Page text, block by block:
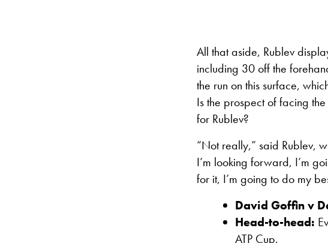
All that aside, Rublev
including 30 off the
the run on this surface,
Is the prospect of facing
for Rublev?
“Not really,” said Rublev,
I’m looking forward, I’m
for it, I’m going to do my
David Goffin v
Head-to-head:
ATP Cup.